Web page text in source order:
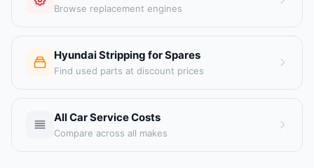
Browse replacement engines
Hyundai Stripping for Spares
Find used parts at discount prices
All Car Service Costs
Compare across all makes